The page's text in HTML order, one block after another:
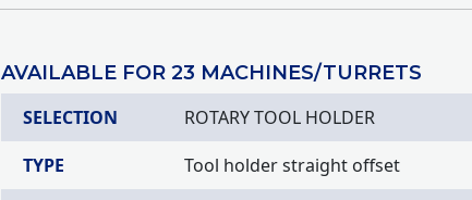
AVAILABLE FOR 23 MACHINES/TURRETS
SELECTION
ROTARY TOOL HOLDER
TYPE
Tool holder straight offset